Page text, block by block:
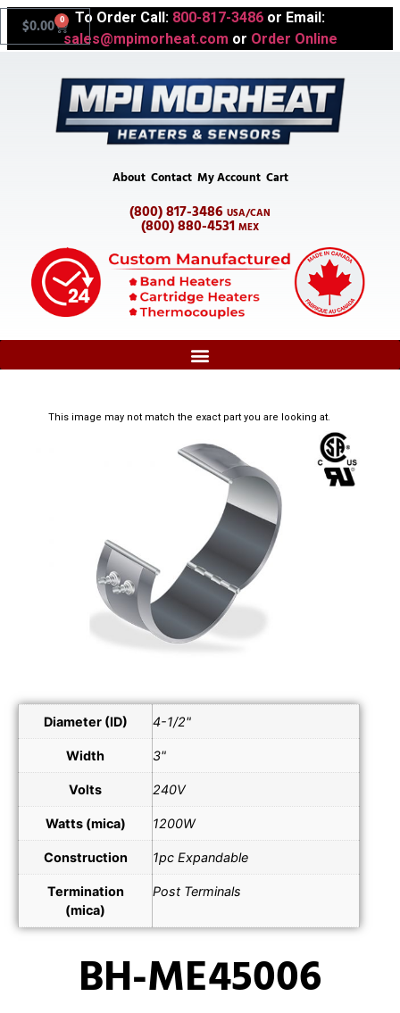
To Order Call: 800-817-3486 or Email:
sales@mpimorheat.com or Order Online
$0.00 0
About Contact My Account Cart
(800) 817-3486 USA/CAN
(800) 880-4531 MEX
This image may not match the exact part you are looking at.
Diameter (ID) 4-1/2"
Width 3"
Volts 240V
Watts (mica) 1200W
Construction 1pc Expandable
Termination
(mica)
Post Terminals
BH-ME45006